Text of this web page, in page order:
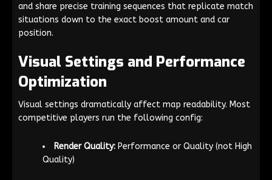
and share precise training sequences that replicate match
situations down to the exact boost amount and car
position.
Visual Settings and Performance
Optimization
Visual settings dramatically affect map readability. Most
competitive players run the following config:
Render Quality: Performance or Quality (not High
Quality)